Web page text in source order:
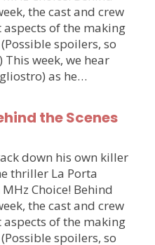
the cast and crew
of the making
spoilers, so
week, we hear
as he…
the Scenes
down his own killer
thriller La Porta
Choice! Behind
the cast and crew
of the making
spoilers, so